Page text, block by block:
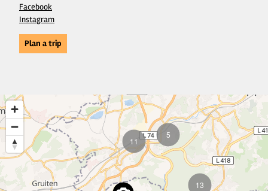
Facebook
Instagram
Plan a trip
11
13
5